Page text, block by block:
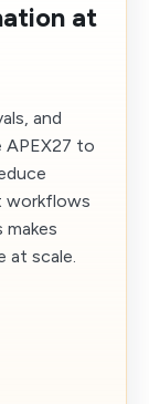
at
and
APEX27 to
workflows
at scale.